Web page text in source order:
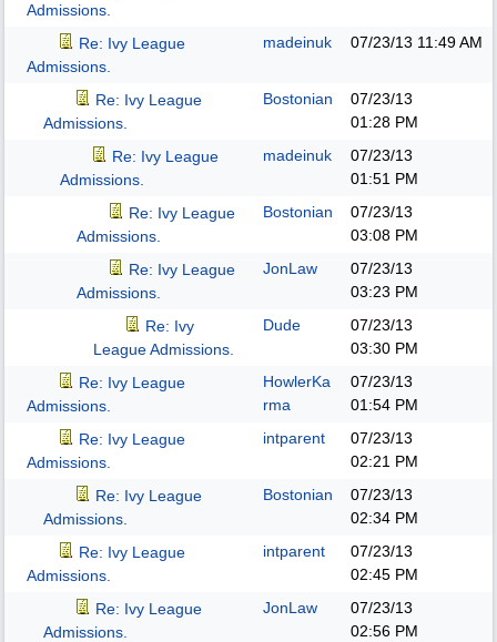
Admissions.
Re: Ivy League
Admissions.
madeinuk 07/23/13 11:49 AM
Re: Ivy League
Admissions.
Bostonian
07/23/13
01:28 PM
Re: Ivy League
Admissions.
madeinuk
07/23/13
01:51 PM
Re: Ivy League
Admissions.
Bostonian
07/23/13
03:08 PM
Re: Ivy League
Admissions.
JonLaw
07/23/13
03:23 PM
Re: Ivy
League Admissions.
Dude
07/23/13
03:30 PM
Re: Ivy League
Admissions.
HowlerKa
rma
07/23/13
01:54 PM
Re: Ivy League
Admissions.
intparent
07/23/13
02:21 PM
Re: Ivy League
Admissions.
Bostonian
07/23/13
02:34 PM
Re: Ivy League
Admissions.
intparent
07/23/13
02:45 PM
Re: Ivy League
Admissions.
JonLaw
07/23/13
02:56 PM